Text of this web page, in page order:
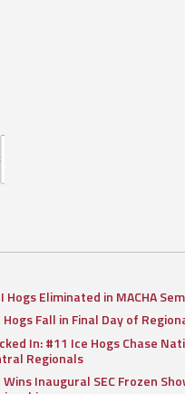
Hogs Eliminated in MACHA
Hogs Fall in Final Day of
In: #11 Ice Hogs Chase
Regionals
Wins Inaugural SEC Frozen